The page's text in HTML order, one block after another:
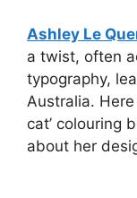
Ashley Le
a twist, often
typography,
Australia.
cat’ colouring
about her